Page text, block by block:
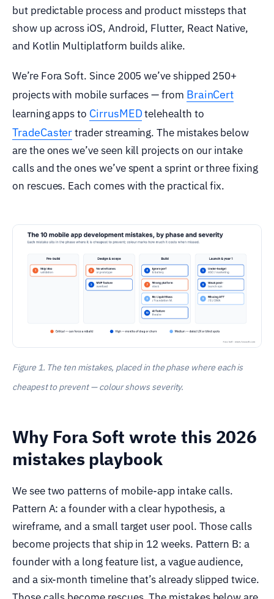
but predictable process and product missteps that
show up across iOS, Android, Flutter, React Native,
and Kotlin Multiplatform builds alike.
We’re Fora Soft. Since 2005 we’ve shipped 250+
projects with mobile surfaces — from BrainCert
learning apps to CirrusMEDtelehealth to
TradeCastertrader streaming. The mistakes below
are the ones we’ve seen kill projects on our intake
calls and the ones we’ve spent a sprint or three fixing
on rescues. Each comes with the practical fix.
Figure 1. The ten mistakes, placed in the phase where each is
cheapest to prevent — colour shows severity.
Why Fora Soft wrote this 2026
mistakes playbook
We see two patterns of mobile-app intake calls.
Pattern A: a founder with a clear hypothesis, a
wireframe, and a small target user pool. Those calls
become projects that ship in 12 weeks. Pattern B: a
founder with a long feature list, a vague audience,
and a six-month timeline that’s already slipped twice.